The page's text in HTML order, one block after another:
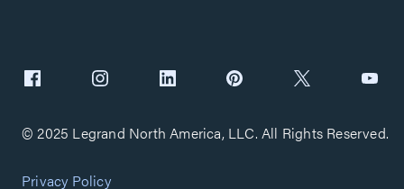
© 2025 Legrand North America, LLC. All Rights Reserved.
Privacy Policy